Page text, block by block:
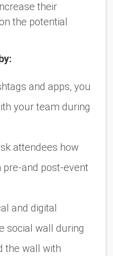
their
the potential
and apps, you
your team during
attendees how
pre-and post-event
and digital
social wall during
the wall with